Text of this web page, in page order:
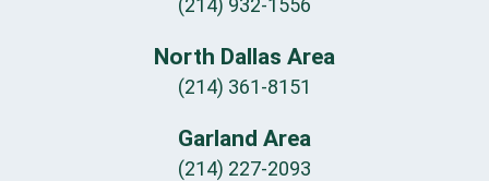
(214) 932-1556
North Dallas Area
(214) 361-8151
Garland Area
(214) 227-2093